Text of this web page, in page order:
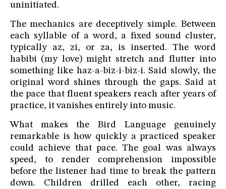
uninitiated.
The mechanics are deceptively simple. Between
each syllable of a word, a fixed sound cluster,
typically az, zi, or za, is inserted. The word
habibi (my love) might stretch and flutter into
something like haz-a-biz-i-biz-i. Said slowly, the
original word shines through the gaps. Said at
the pace that fluent speakers reach after years of
practice, it vanishes entirely into music.
What makes the Bird Language genuinely
remarkable is how quickly a practiced speaker
could achieve that pace. The goal was always
speed, to render comprehension impossible
before the listener had time to break the pattern
down. Children drilled each other, racing